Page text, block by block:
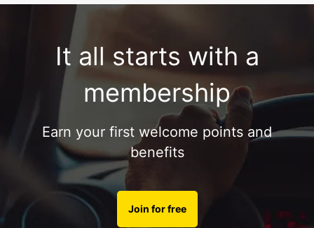
It all starts with a
membership
Earn your first welcome points and
benefits
Join for free